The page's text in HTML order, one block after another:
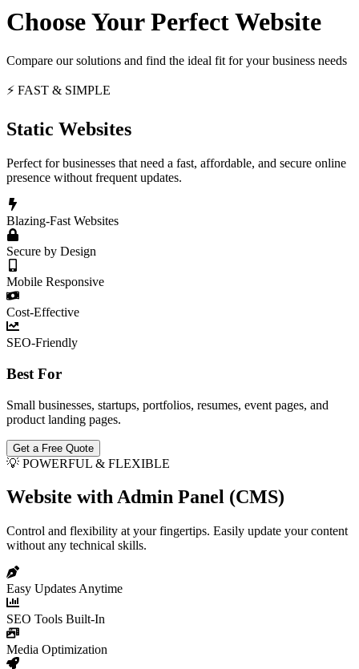
Choose Your Perfect Website
Compare our solutions and find the ideal fit for your business needs
⚡ FAST & SIMPLE
Static Websites
Perfect for businesses that need a fast, affordable, and secure online
presence without frequent updates.
Blazing-Fast Websites
Secure by Design
Mobile Responsive
Cost-Effective
SEO-Friendly
Best For
Small businesses, startups, portfolios, resumes, event pages, and
product landing pages.
Get a Free Quote
💡 POWERFUL & FLEXIBLE
Website with Admin Panel (CMS)
Control and flexibility at your fingertips. Easily update your content
without any technical skills.
Easy Updates Anytime
SEO Tools Built-In
Media Optimization